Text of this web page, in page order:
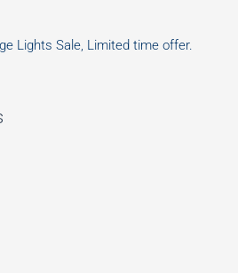
Lights Sale, Limited time offer.